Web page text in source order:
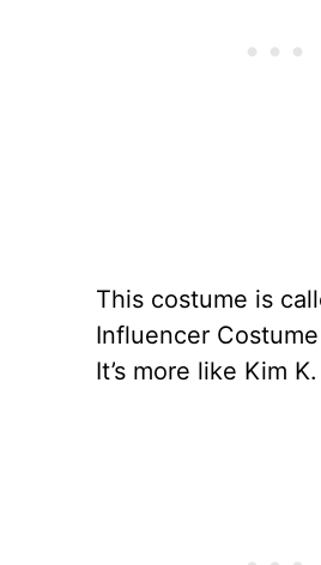
This costume is
Influencer
It’s more like Kim K.